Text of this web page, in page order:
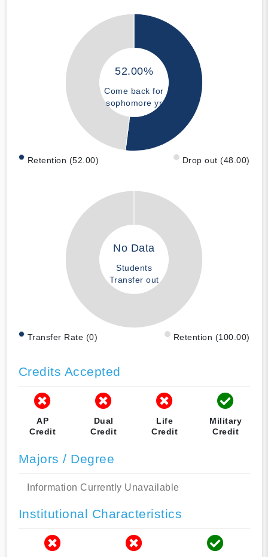
52.00%
Come back for
sophomore yr
Retention (52.00) Drop out (48.00)
No Data
Students
Transfer out
Transfer Rate (0) Retention (100.00)
Credits Accepted
AP
Credit
Dual
Credit
Life
Credit
Military
Credit
Majors / Degree
Information Currently Unavailable
Institutional Characteristics